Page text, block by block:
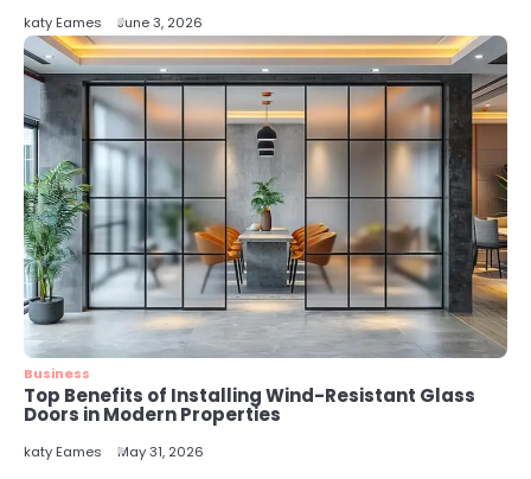
katy Eames June 3, 2026
Business
Top Benefits of Installing Wind-Resistant Glass
Doors in Modern Properties
katy Eames May 31, 2026